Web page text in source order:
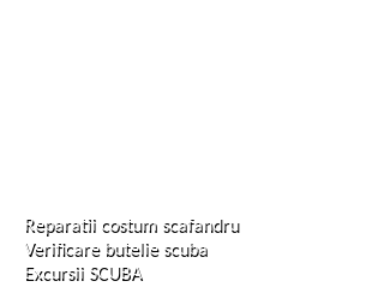
Reparatii costum scafandru
Verificare butelie scuba
Excursii SCUBA